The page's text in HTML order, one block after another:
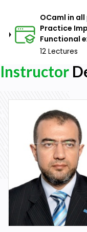
OCaml in
Practice
Functional
12 Lectures
Instructor